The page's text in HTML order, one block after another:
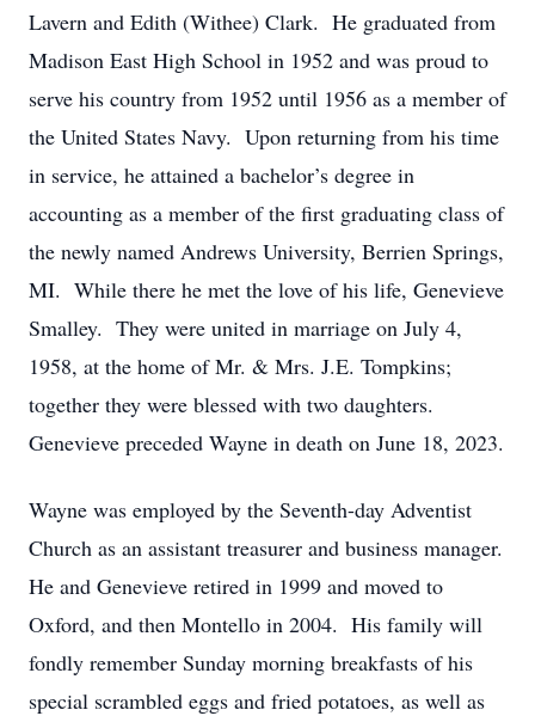
Lavern and Edith (Withee) Clark. He graduated from
Madison East High School in 1952 and was proud to
serve his country from 1952 until 1956 as a member of
the United States Navy. Upon returning from his time
in service, he attained a bachelor’s degree in
accounting as a member of the first graduating class of
the newly named Andrews University, Berrien Springs,
MI. While there he met the love of his life, Genevieve
Smalley. They were united in marriage on July 4,
1958, at the home of Mr. & Mrs. J.E. Tompkins;
together they were blessed with two daughters.
Genevieve preceded Wayne in death on June 18, 2023.
Wayne was employed by the Seventh-day Adventist
Church as an assistant treasurer and business manager.
He and Genevieve retired in 1999 and moved to
Oxford, and then Montello in 2004. His family will
fondly remember Sunday morning breakfasts of his
special scrambled eggs and fried potatoes, as well as